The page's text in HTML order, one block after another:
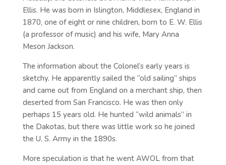
Ellis. He was born in Islington, Middlesex, England in
1870, one of eight or nine children, born to E. W. Ellis
(a professor of music) and his wife, Mary Anna
Meson Jackson.
The information about the Colonel’s early years is
sketchy. He apparently sailed the “old sailing” ships
and came out from England on a merchant ship, then
deserted from San Francisco. He was then only
perhaps 15 years old. He hunted “wild animals” in
the Dakotas, but there was little work so he joined
the U. S. Army in the 1890s.
More speculation is that he went AWOL from that